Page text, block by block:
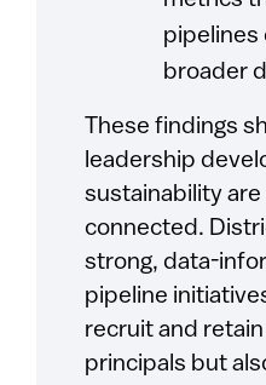
broader
These findings
leadership
sustainability
connected.
strong, data-
pipeline
recruit and
principals but